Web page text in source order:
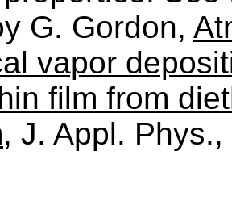
G. Gordon,
vapor
film from
J. Appl.